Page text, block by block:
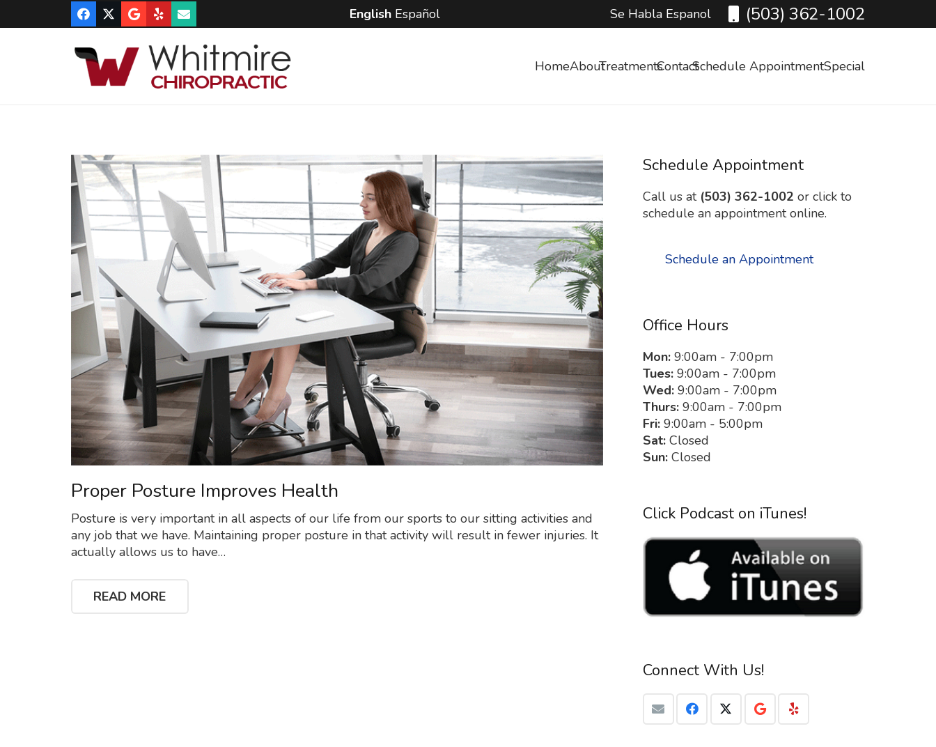
English Español Se Habla Espanol (503) 362-1002
HomeAboutTreatmentsContactSchedule AppointmentSpecial
Proper Posture Improves Health
Posture is very important in all aspects of our life from our sports to our sitting activities and
any job that we have. Maintaining proper posture in that activity will result in fewer injuries. It
actually allows us to have…
READ MORE
Schedule Appointment
Call us at (503) 362-1002 or click to
schedule an appointment online.
Schedule an Appointment
Office Hours
Mon:9:00am - 7:00pm
Tues:9:00am - 7:00pm
Wed:9:00am - 7:00pm
Thurs:9:00am - 7:00pm
Fri:9:00am - 5:00pm
Sat:Closed
Sun:Closed
Click Podcast on iTunes!
Connect With Us!